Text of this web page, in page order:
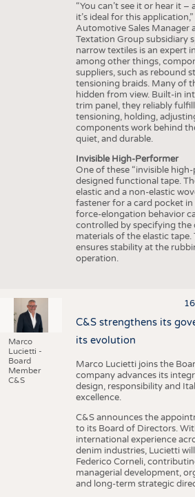
“You can’t see it or hear it –
it’s ideal for this
Automotive Sales Manager
Textation Group subsidiary
narrow textiles is an expert
among other things,
suppliers, such as rebound
tensioning braids. Many of
hidden from view. Built-in
trim panel, they reliably
tensioning, holding,
components work behind
quiet, and durable.
Invisible High-Performer
One of these “invisible
designed functional tape.
elastic and a non-elastic
fastener for a card pocket in
force-elongation behavior
controlled by specifying the
materials of the elastic
ensures stability at the
operation.
Marco
Lucietti -
Board
Member
C&S
C&S strengthens its
its evolution
Marco Lucietti joins the
company advances its
design, responsibility and
excellence.
C&S announces the
to its Board of Directors.
international experience
denim industries, Lucietti
Federico Corneli,
managerial development,
and long-term strategic